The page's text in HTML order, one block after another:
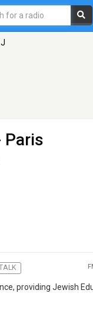
Paris
providing Jewish